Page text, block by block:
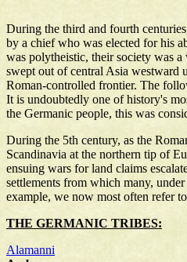
During the third and fourth
by a chief who was elected for his
was polytheistic, their society was
swept out of central Asia westward
Roman-controlled frontier. The
It is undoubtedly one of history's
the Germanic people, this was
During the 5th century, as the
Scandinavia at the northern tip of
ensuing wars for land claims
settlements from which many,
example, we now most often refer
THE GERMANIC TRIBES:
Alamanni